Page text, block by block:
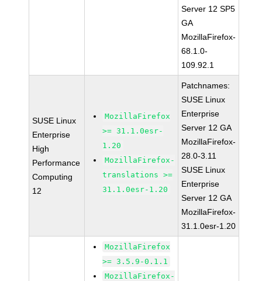
Server 12 SP5
GA
MozillaFirefox-
68.1.0-
109.92.1
SUSE Linux
Enterprise
High
Performance
Computing
12
MozillaFirefox
>= 31.1.0esr-
1.20
MozillaFirefox-
translations >=
31.1.0esr-1.20
Patchnames:
SUSE Linux
Enterprise
Server 12 GA
MozillaFirefox-
28.0-3.11
SUSE Linux
Enterprise
Server 12 GA
MozillaFirefox-
31.1.0esr-1.20
MozillaFirefox
>= 3.5.9-0.1.1
MozillaFirefox-